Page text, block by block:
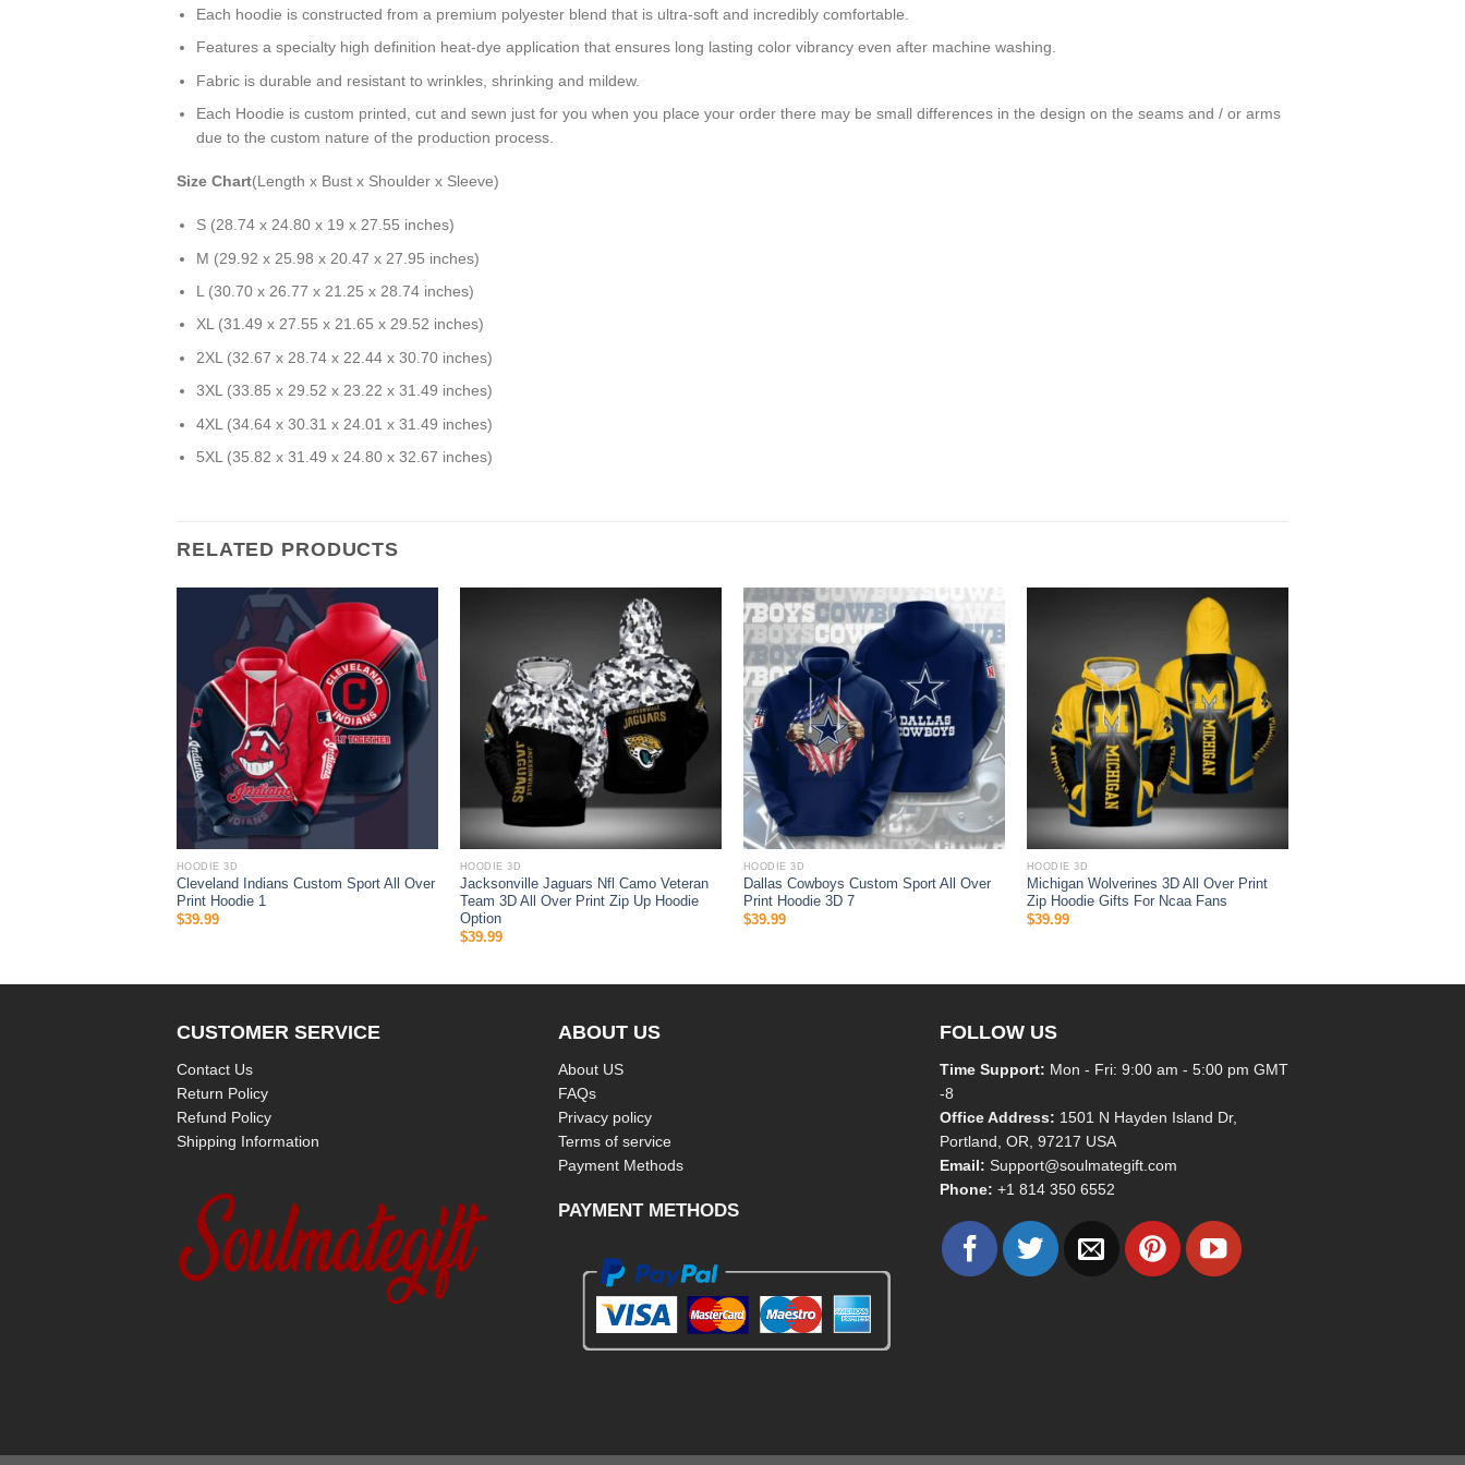
Each hoodie is constructed from a premium polyester blend that is ultra-soft and incredibly comfortable.
Features a specialty high definition heat-dye application that ensures long lasting color vibrancy even after machine washing.
Fabric is durable and resistant to wrinkles, shrinking and mildew.
Each Hoodie is custom printed, cut and sewn just for you when you place your order there may be small differences in the design on the seams and / or arms
due to the custom nature of the production process.
Size Chart(Length x Bust x Shoulder x Sleeve)
S (28.74 x 24.80 x 19 x 27.55 inches)
M (29.92 x 25.98 x 20.47 x 27.95 inches)
L (30.70 x 26.77 x 21.25 x 28.74 inches)
XL (31.49 x 27.55 x 21.65 x 29.52 inches)
2XL (32.67 x 28.74 x 22.44 x 30.70 inches)
3XL (33.85 x 29.52 x 23.22 x 31.49 inches)
4XL (34.64 x 30.31 x 24.01 x 31.49 inches)
5XL (35.82 x 31.49 x 24.80 x 32.67 inches)
RELATED PRODUCTS
HOODIE 3D
Cleveland Indians Custom Sport All Over
Print Hoodie 1
$39.99
HOODIE 3D
Jacksonville Jaguars Nfl Camo Veteran
Team 3D All Over Print Zip Up Hoodie
Option
$39.99
HOODIE 3D
Dallas Cowboys Custom Sport All Over
Print Hoodie 3D 7
$39.99
HOODIE 3D
Michigan Wolverines 3D All Over Print
Zip Hoodie Gifts For Ncaa Fans
$39.99
CUSTOMER SERVICE
Contact Us
Return Policy
Refund Policy
Shipping Information
ABOUT US
About US
FAQs
Privacy policy
Terms of service
Payment Methods
PAYMENT METHODS
FOLLOW US
Time Support: Mon - Fri: 9:00 am - 5:00 pm GMT
-8
Office Address: 1501 N Hayden Island Dr,
Portland, OR, 97217 USA
Email: Support@soulmategift.com
Phone: +1 814 350 6552